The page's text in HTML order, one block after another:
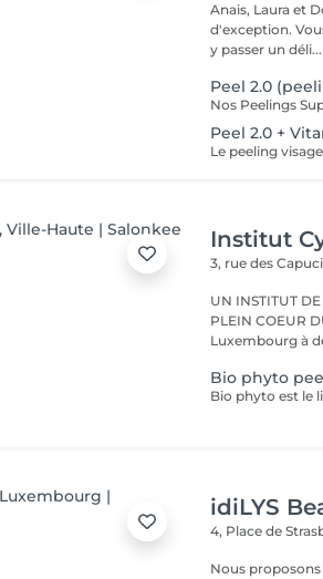
Anais, Laura et
d'exception. Vous serez accueillis dans un cadre raffiné et feutré pour
y passer un déli...
Peel 2.0
Peel 2.0 +
Institut
3, rue des
UN INSTITUT
PLEIN COEUR DU CENTRE
Luxembourg à
Bio phyto
idiLYS
4, Place de
Nous